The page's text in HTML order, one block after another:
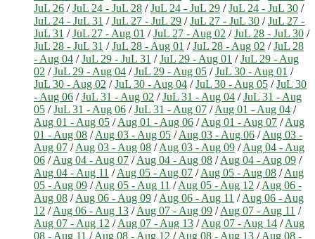
JuL 26 /JuL 24 - JuL 28 /JuL 24 - JuL 29 /JuL 24 - JuL 30 /
JuL 24 - JuL 31 /JuL 27 - JuL 29 /JuL 27 - JuL 30 /JuL 27 -
JuL 31 /JuL 27 - Aug 01 /JuL 27 - Aug 02 /JuL 28 - JuL 30 /
JuL 28 - JuL 31 /JuL 28 - Aug 01 /JuL 28 - Aug 02 /JuL 28
- Aug 04 /JuL 29 - JuL 31 /JuL 29 - Aug 01 /JuL 29 - Aug
02 /JuL 29 - Aug 04 /JuL 29 - Aug 05 /JuL 30 - Aug 01 /
JuL 30 - Aug 02 /JuL 30 - Aug 04 /JuL 30 - Aug 05 /JuL 30
- Aug 06 /JuL 31 - Aug 02 /JuL 31 - Aug 04 /JuL 31 - Aug
05 /JuL 31 - Aug 06 /JuL 31 - Aug 07 /Aug 01 - Aug 04 /
Aug 01 - Aug 05 /Aug 01 - Aug 06 /Aug 01 - Aug 07 /Aug
01 - Aug 08 /Aug 03 - Aug 05 /Aug 03 - Aug 06 /Aug 03 -
Aug 07 /Aug 03 - Aug 08 /Aug 03 - Aug 09 /Aug 04 - Aug
06 /Aug 04 - Aug 07 /Aug 04 - Aug 08 /Aug 04 - Aug 09 /
Aug 04 - Aug 11 /Aug 05 - Aug 07 /Aug 05 - Aug 08 /Aug
05 - Aug 09 /Aug 05 - Aug 11 /Aug 05 - Aug 12 /Aug 06 -
Aug 08 /Aug 06 - Aug 09 /Aug 06 - Aug 11 /Aug 06 - Aug
12 /Aug 06 - Aug 13 /Aug 07 - Aug 09 /Aug 07 - Aug 11 /
Aug 07 - Aug 12 /Aug 07 - Aug 13 /Aug 07 - Aug 14 /Aug
08 - Aug 11 /Aug 08 - Aug 12 /Aug 08 - Aug 13 /Aug 08 -